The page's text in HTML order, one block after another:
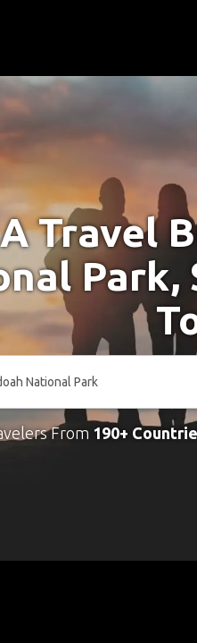
Travel
Park,
From 190+